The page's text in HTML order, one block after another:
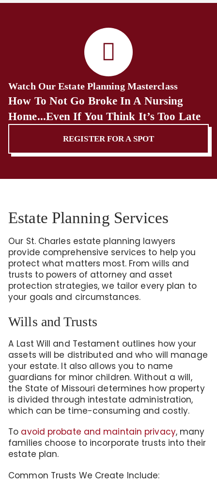
Watch Our Estate Planning Masterclass
How To Not Go Broke In A Nursing
Home...Even If You Think It’s Too Late
REGISTER FOR A SPOT
Estate Planning Services
Our St. Charles estate planning lawyers
provide comprehensive services to help you
protect what matters most. From wills and
trusts to powers of attorney and asset
protection strategies, we tailor every plan to
your goals and circumstances.
Wills and Trusts
A Last Will and Testament outlines how your
assets will be distributed and who will manage
your estate. It also allows you to name
guardians for minor children. Without a will,
the State of Missouri determines how property
is divided through intestate administration,
which can be time-consuming and costly.
To avoid probate and maintain privacy, many
families choose to incorporate trusts into their
estate plan.
Common Trusts We Create Include: